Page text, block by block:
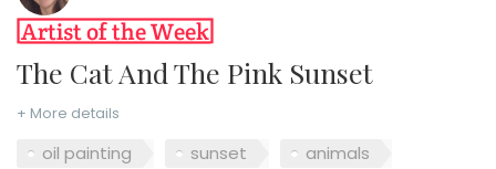
The Cat And The Pink Sunset
+ More details
oil painting sunset
animals